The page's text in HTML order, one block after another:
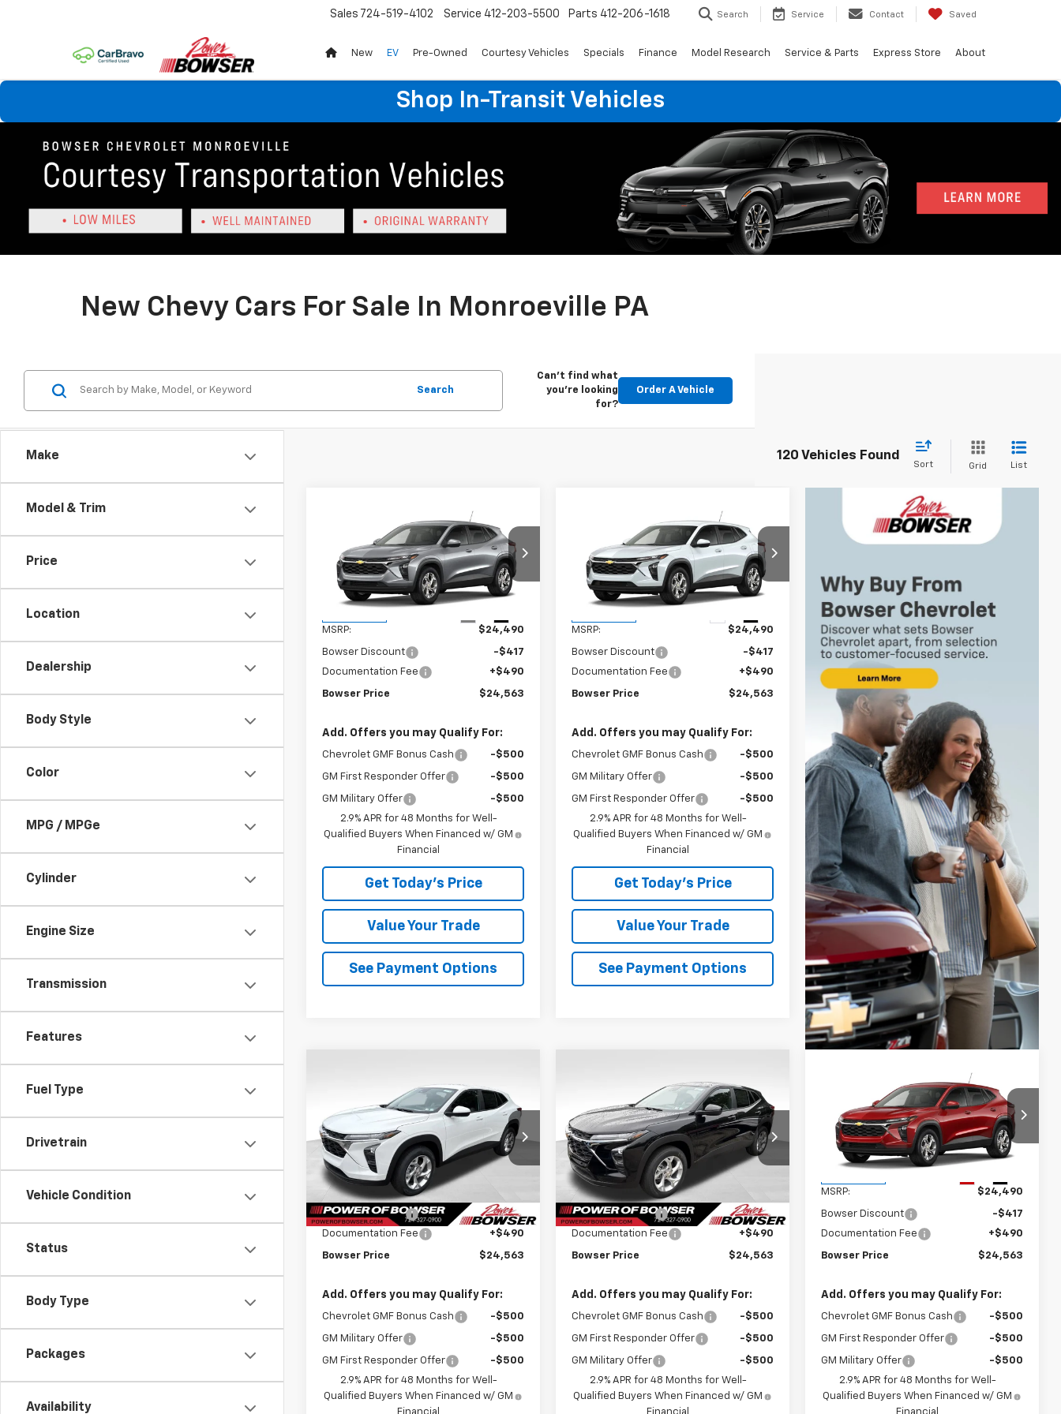
Sales 724-519-4102 Service 412-203-5500 Parts 412-206-1618 Search Service Contact Saved
New EV Pre-Owned Courtesy Vehicles Specials Finance Model Research Service & Parts Express Store About
Shop In-Transit Vehicles
New Chevy Cars For Sale In Monroeville PA
Make
Model & Trim
Price
Location
Dealership
Body Style
Color
MPG / MPGe
Cylinder
Engine Size
Transmission
Features
Fuel Type
Drivetrain
Vehicle Condition
Status
Body Type
Packages
Availability
Search
Can't find what
you're looking
for?
Order A Vehicle
120 Vehicles Found
Sort Grid List
Chevrolet
VIN:KL77LFEP0TC233150Stock:C26769
Model:1TR58
SAVINGS
$24,073
BOWSER PRICE
Less
MSRP: $24,490
Bowser Discount
-$417
Documentation Fee
+$490
Bowser Price $24,563
Add. Offers you may Qualify For:
Chevrolet GMF Bonus Cash -$500
GM First Responder Offer -$500
GM Military Offer
-$500
2.9% APR for 48 Months for Well-
Qualified Buyers When Financed w/ GM
Financial
Get Today's Price
Value Your Trade
See Payment Options
Chevrolet
VIN:KL77LFEP9TC233163Stock:C26772
Model:1TR58
SAVINGS
$24,073
BOWSER PRICE
Less
MSRP: $24,490
Bowser Discount
-$417
Documentation Fee
+$490
Bowser Price $24,563
Add. Offers you may Qualify For:
Chevrolet GMF Bonus Cash -$500
GM Military Offer -$500
GM First Responder Offer
-$500
2.9% APR for 48 Months for Well-
Qualified Buyers When Financed w/ GM
Financial
Get Today's Price
Value Your Trade
See Payment Options
Chevrolet
VIN:KL77LFEP1TC233111Stock:
C26770
Model:1TR58
In Transit
$24,073
BOWSER PRICE
Less
MSRP:
Bowser Discount
-$417
Documentation Fee
+$490
Bowser Price $24,563
Add. Offers you may Qualify For:
Chevrolet GMF Bonus Cash -$500
GM Military Offer -$500
GM First Responder Offer
-$500
2.9% APR for 48 Months for Well-
Qualified Buyers When Financed w/ GM
Chevrolet
VIN:KL77LFEP8TC233154Stock:C26771
Model:1TR58
In Transit Ext.
$24,073
BOWSER PRICE
Less
MSRP:
Bowser Discount
-$417
Documentation Fee
+$490
Bowser Price $24,563
Add. Offers you may Qualify For:
Chevrolet GMF Bonus Cash -$500
GM First Responder Offer -$500
GM Military Offer
-$500
2.9% APR for 48 Months for Well-
Qualified Buyers When Financed w/ GM
Chevrolet
VIN: KL77LFEPXTC233107Stock:C26768
Model:1TR58
SAVINGS
$24,073
BOWSER PRICE
Less
MSRP: $24,490
Bowser Discount
-$417
Documentation Fee
+$490
Bowser Price $24,563
Add. Offers you may Qualify For:
Chevrolet GMF Bonus Cash -$500
GM First Responder Offer -$500
GM Military Offer
-$500
2.9% APR for 48 Months for Well-
Qualified Buyers When Financed w/ GM